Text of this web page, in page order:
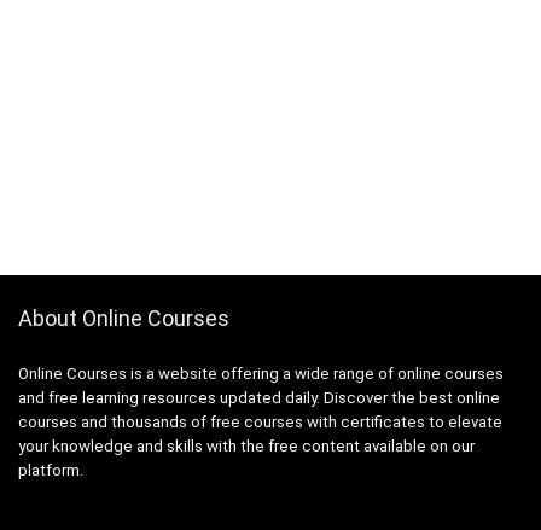
About Online Courses
Online Courses is a website offering a wide range of online courses
and free learning resources updated daily. Discover the best online
courses and thousands of free courses with certificates to elevate
your knowledge and skills with the free content available on our
platform.